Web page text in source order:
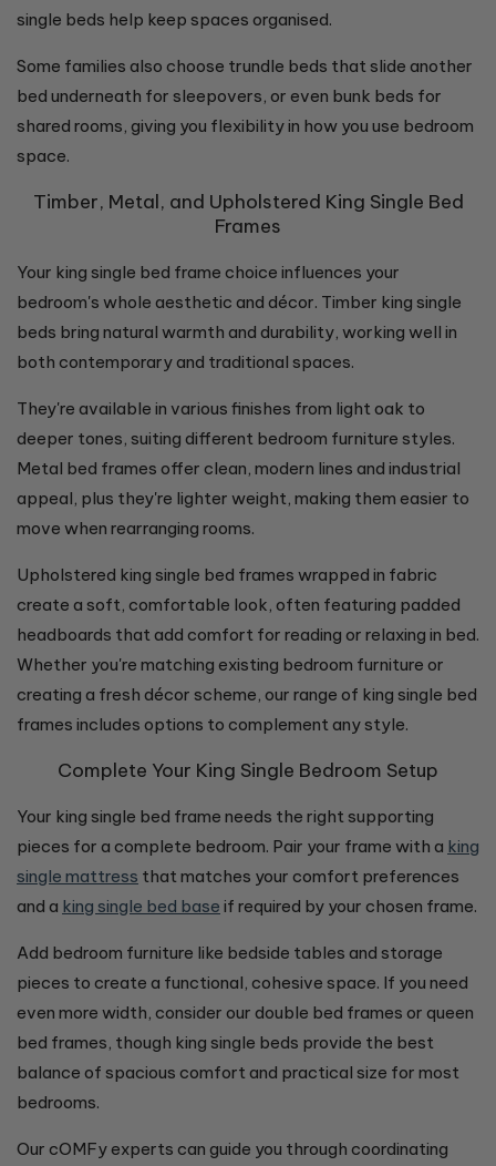
single beds help keep spaces organised.
Some families also choose trundle beds that slide another
bed underneath for sleepovers, or even bunk beds for
shared rooms, giving you flexibility in how you use bedroom
space.
Timber, Metal, and Upholstered King Single Bed
Frames
Your king single bed frame choice influences your
bedroom's whole aesthetic and décor. Timber king single
beds bring natural warmth and durability, working well in
both contemporary and traditional spaces.
They're available in various finishes from light oak to
deeper tones, suiting different bedroom furniture styles.
Metal bed frames offer clean, modern lines and industrial
appeal, plus they're lighter weight, making them easier to
move when rearranging rooms.
Upholstered king single bed frames wrapped in fabric
create a soft, comfortable look, often featuring padded
headboards that add comfort for reading or relaxing in bed.
Whether you're matching existing bedroom furniture or
creating a fresh décor scheme, our range of king single bed
frames includes options to complement any style.
Complete Your King Single Bedroom Setup
Your king single bed frame needs the right supporting
pieces for a complete bedroom. Pair your frame with a king
single mattress that matches your comfort preferences
and a king single bed base if required by your chosen frame.
Add bedroom furniture like bedside tables and storage
pieces to create a functional, cohesive space. If you need
even more width, consider our double bed frames or queen
bed frames, though king single beds provide the best
balance of spacious comfort and practical size for most
bedrooms.
Our cOMFy experts can guide you through coordinating